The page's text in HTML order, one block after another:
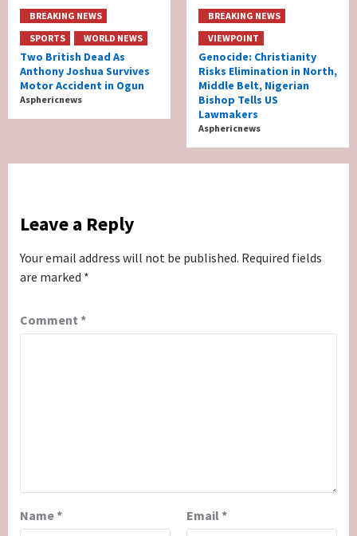
BREAKING NEWS
SPORTS
WORLD NEWS
Two British Dead As
Anthony Joshua Survives
Motor Accident in Ogun
Asphericnews
BREAKING NEWS
VIEWPOINT
Genocide: Christianity
Risks Elimination in North,
Middle Belt, Nigerian
Bishop Tells US
Lawmakers
Asphericnews
Leave a Reply
Your email address will not be published. Required fields
are marked *
Comment *
Name* Email*